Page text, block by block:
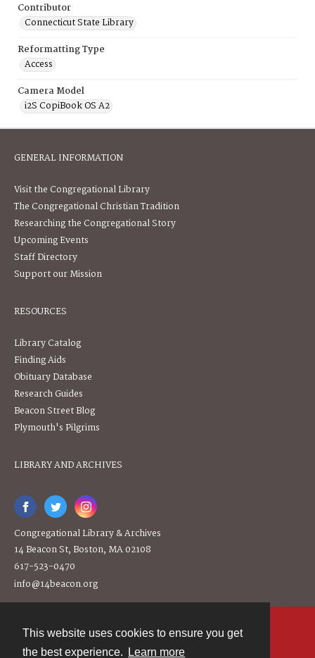
This website uses cookies to ensure you get
the best experience.
Learn more
Contributor
Connecticut State Library
Reformatting Type
Access
Camera Model
i2S CopiBook OS A2
GENERAL INFORMATION
Visit the Congregational Library
The Congregational Christian Tradition
Researching the Congregational Story
Upcoming Events
Staff Directory
Support our Mission
RESOURCES
Library Catalog
Finding Aids
Obituary Database
Research Guides
Beacon Street Blog
Plymouth's Pilgrims
LIBRARY AND ARCHIVES
Congregational Library & Archives
14 Beacon St, Boston, MA 02108
617-523-0470
info@14beacon.org